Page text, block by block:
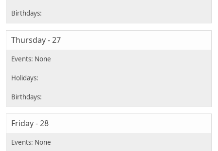
Thursday - 27
Friday - 28